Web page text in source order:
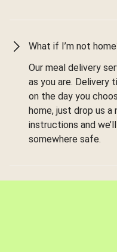
What if I’m not
Our meal delivery
as you are. Delivery
on the day you
home, just drop us
instructions and
somewhere safe.